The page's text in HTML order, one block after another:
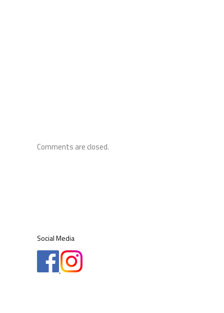
Comments are closed.
Social Media